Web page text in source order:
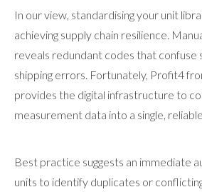
In our view, standardising your unit
achieving supply chain resilience.
reveals redundant codes that confuse
shipping errors. Fortunately, Profit4
provides the digital infrastructure to
measurement data into a single,
Best practice suggests an immediate
units to identify duplicates or